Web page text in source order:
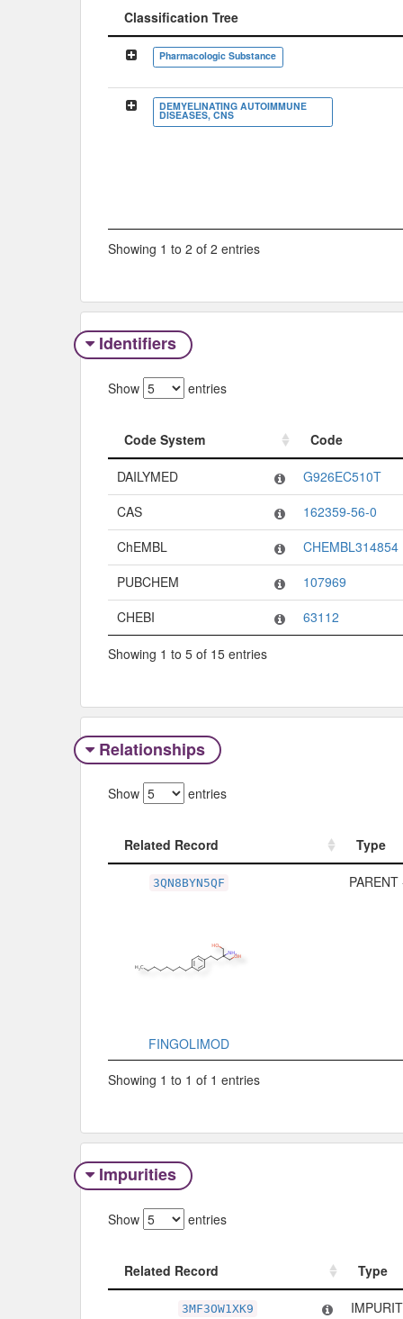
Classification Tree
Classification Tree
Pharmacologic Substance
DEMYELINATING AUTOIMMUNE
DISEASES, CNS
Showing 1 to 2 of 2 entries
Identifiers
Show entries
Code System
Code
Code System
Code
DAILYMED
G926EC510T
CAS
162359-56-0
ChEMBL
CHEMBL314854
PUBCHEM
107969
CHEBI
63112
Showing 1 to 5 of 15 entries
Relationships
Show entries
Related Record
Type
Type
3QN8BYN5QF
FINGOLIMOD
PARENT
Showing 1 to 1 of 1 entries
Impurities
Show entries
Related Record
Type
Type
3MF3OW1XK9